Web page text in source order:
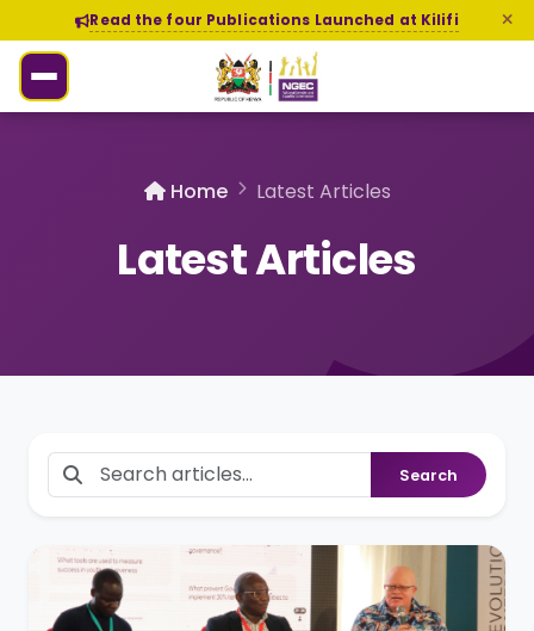
Read the four Publications Launched at Kilifi
Home Latest Articles
Latest Articles
Search